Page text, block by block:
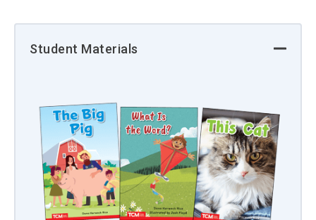
Student Materials